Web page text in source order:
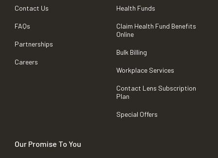
Contact Us
FAQs
Partnerships
Careers
Health Funds
Claim Health Fund Benefits
Online
Bulk Billing
Workplace Services
Contact Lens Subscription
Plan
Special Offers
Our Promise To You